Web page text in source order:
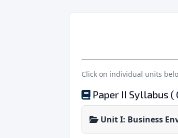
Click on individual units
Paper II Syllabus (
Unit I: Business